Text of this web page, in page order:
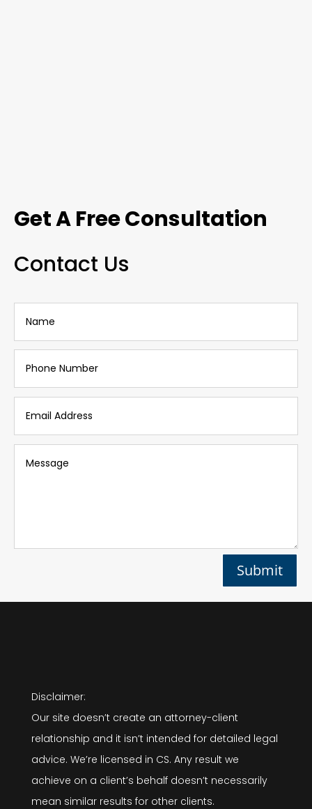
Get A Free Consultation
Contact Us
Submit
Disclaimer:
Our site doesn’t create an attorney-client
relationship and it isn’t intended for detailed legal
advice. We’re licensed in CS. Any result we
achieve on a client’s behalf doesn’t necessarily
mean similar results for other clients.